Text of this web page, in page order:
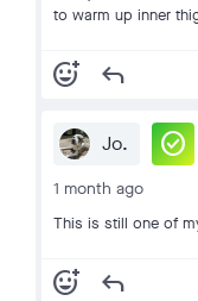
to warm up inner
add_reaction reply
Jo. check_circle
1 month ago
This is still one of
add_reaction reply